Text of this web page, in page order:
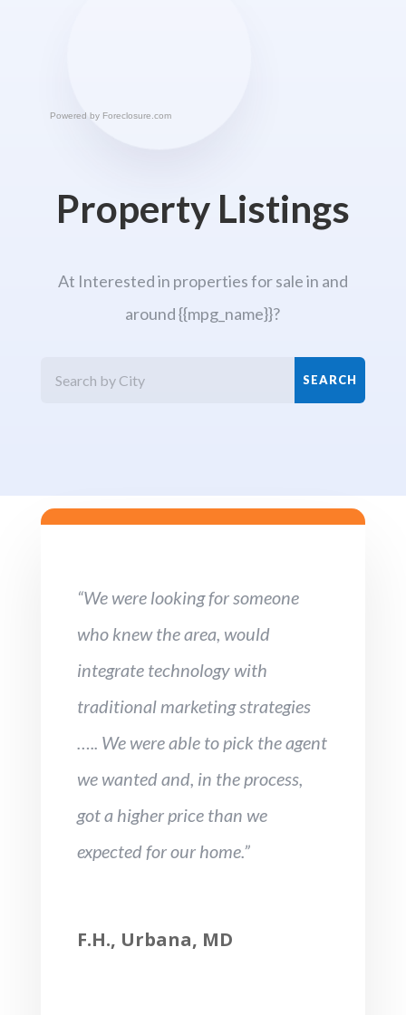
Powered by Foreclosure.com
Property Listings
At Interested in properties for sale in and
around {{mpg_name}}?
“We were looking for someone
who knew the area, would
integrate technology with
traditional marketing strategies
….. We were able to pick the agent
we wanted and, in the process,
got a higher price than we
expected for our home.”
F.H., Urbana, MD